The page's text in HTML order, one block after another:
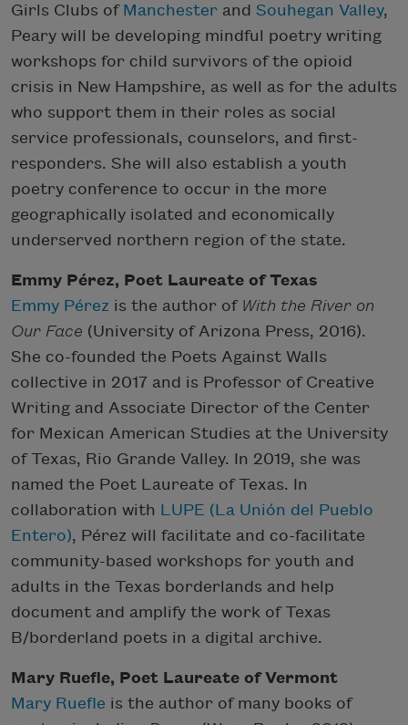
Girls Clubs of Manchester and Souhegan Valley,
Peary will be developing mindful poetry writing
workshops for child survivors of the opioid
crisis in New Hampshire, as well as for the adults
who support them in their roles as social
service professionals, counselors, and first-
responders. She will also establish a youth
poetry conference to occur in the more
geographically isolated and economically
underserved northern region of the state.
Emmy Pérez, Poet Laureate of Texas
Emmy Pérez is the author of With the River on
Our Face (University of Arizona Press, 2016).
She co-founded the Poets Against Walls
collective in 2017 and is Professor of Creative
Writing and Associate Director of the Center
for Mexican American Studies at the University
of Texas, Rio Grande Valley. In 2019, she was
named the Poet Laureate of Texas. In
collaboration with LUPE (La Unión del Pueblo
Entero), Pérez will facilitate and co-facilitate
community-based workshops for youth and
adults in the Texas borderlands and help
document and amplify the work of Texas
B/borderland poets in a digital archive.
Mary Ruefle, Poet Laureate of Vermont
Mary Ruefle is the author of many books of